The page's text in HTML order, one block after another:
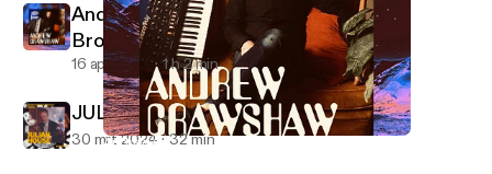
Andrew Crawshaw - SFI Recordings / Broken Press
Andrew Crawshaw - SFI Recordings /
Broken Press
16 apr 2024 1 h 2 min
JULIAN HOUSE [2024 REMIX]
30 mrt 2024 32 min